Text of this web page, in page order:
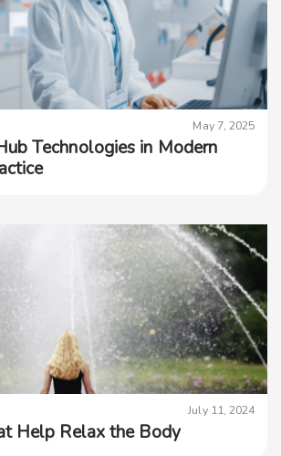
May 7, 2025
Technologies in Modern
July 11, 2024
Help Relax the Body